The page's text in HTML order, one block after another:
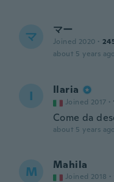
マ マー
Joined 2020 ·
about 5 years ago
I Ilaria
Joined 2017 ·
Come da
about 5 years ago
M Mahila
Joined 2018 ·